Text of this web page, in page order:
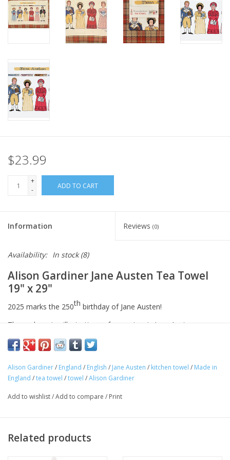
Italian Home
European Splendor® Blog
$23.99
+
-
ADD TO CART
Information Reviews (0)
Availability: In stock(8)
Alison Gardiner Jane Austen Tea Towel
19" x 29"
2025 marks the 250th birthday of Jane Austen!
These charming illustrations of some iconic Jane Austen
characters from novels such as such as Pride & Prejudice,
Emma, and Sense & Sensibility are a celebration of her works
and the lasting impression she left on the literary world. This
soft tea towel is the perfect home accessory for any literature
Made in England
Our range of cotton tea towels can be used in your kitchen as a
Alison Gardiner/ England / English / Jane Austen / kitchen towel / Made in
England /tea towel /towel /Alison Gardiner
Add to wishlist/Add to compare / Print
Related products